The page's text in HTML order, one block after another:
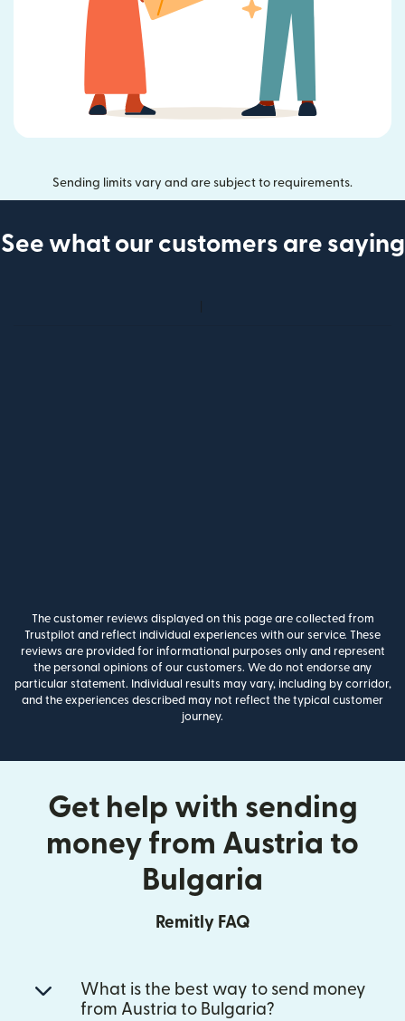
Sending limits vary and are subject to requirements.
See what our customers are saying
The customer reviews displayed on this page are collected from
Trustpilot and reflect individual experiences with our service. These
reviews are provided for informational purposes only and represent
the personal opinions of our customers. We do not endorse any
particular statement. Individual results may vary, including by corridor,
and the experiences described may not reflect the typical customer
journey.
Get help with sending
money from Austria to
Bulgaria
Remitly FAQ
What is the best way to send money
from Austria to Bulgaria?